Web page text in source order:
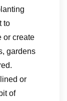
to
or create
gardens
or
of